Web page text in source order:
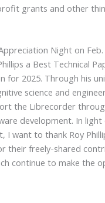
grants and other
Night on Feb.
a Best Technical
for 2025. Through his
science and
the Librecorder
development. In
I want to thank Roy
their freely-shared
continue to make the